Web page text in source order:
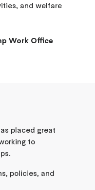
and welfare
Work Office
placed great
to
policies, and